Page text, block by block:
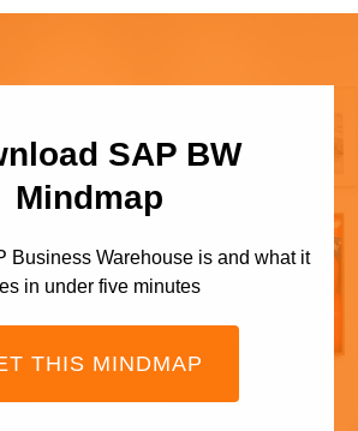
SAP BW
Mindmap
Business Warehouse is and what it
in under five minutes
THIS MINDMAP